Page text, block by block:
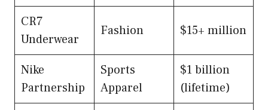
CR7
Underwear
Fashion $15+ million
Nike
Partnership
Sports
Apparel
$1 billion
(lifetime)